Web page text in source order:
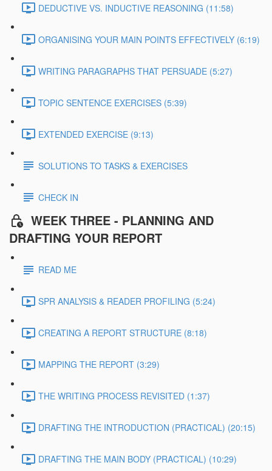
DEDUCTIVE VS. INDUCTIVE REASONING (11:58)
ORGANISING YOUR MAIN POINTS EFFECTIVELY (6:19)
WRITING PARAGRAPHS THAT PERSUADE (5:27)
TOPIC SENTENCE EXERCISES (5:39)
EXTENDED EXERCISE (9:13)
SOLUTIONS TO TASKS & EXERCISES
CHECK IN
WEEK THREE - PLANNING AND
DRAFTING YOUR REPORT
READ ME
SPR ANALYSIS & READER PROFILING (5:24)
CREATING A REPORT STRUCTURE (8:18)
MAPPING THE REPORT (3:29)
THE WRITING PROCESS REVISITED (1:37)
DRAFTING THE INTRODUCTION (PRACTICAL) (20:15)
DRAFTING THE MAIN BODY (PRACTICAL) (10:29)